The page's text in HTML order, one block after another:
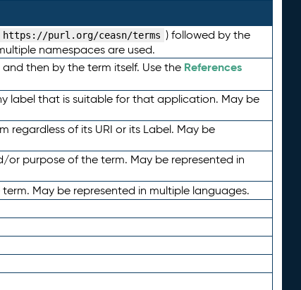
https://purl.org/ceasn/terms ) followed by the
namespaces are used.
and then by the term itself. Use the References
label that is suitable for that application. May be
of its URI or its Label. May be
purpose of the term. May be represented in
May be represented in multiple languages.